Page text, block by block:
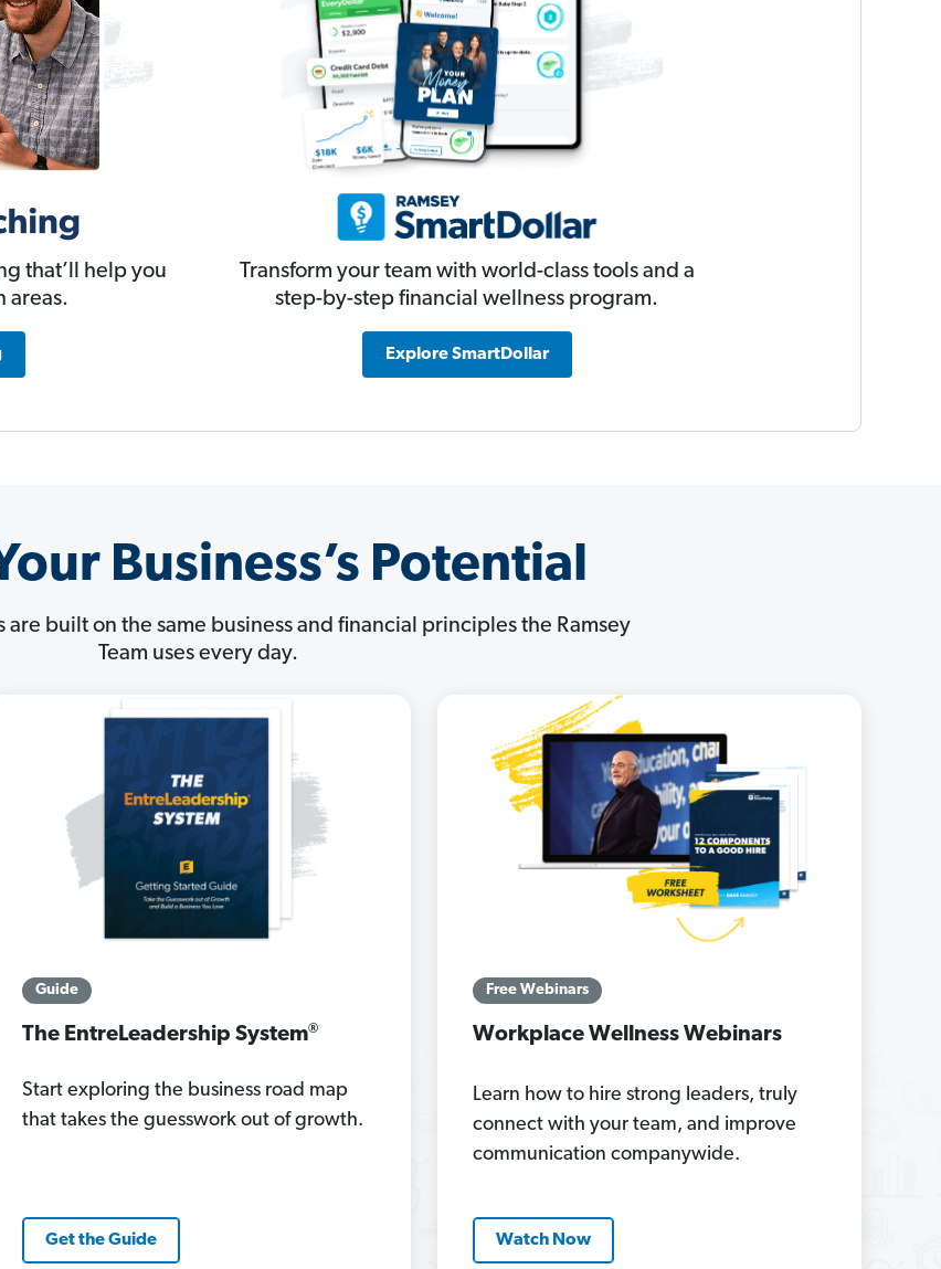
that’ll help you
areas.
Transform your team with world-class tools and a
step-by-step financial wellness program.
Explore SmartDollar
Business’s Potential
built on the same business and financial principles the Ramsey
Team uses every day.
Guide
The EntreLeadership System®
Start exploring the business road map
that takes the guesswork out of growth.
Get the Guide
Free Webinars
Workplace Wellness Webinars
Learn how to hire strong leaders, truly
connect with your team, and improve
communication companywide.
Watch Now